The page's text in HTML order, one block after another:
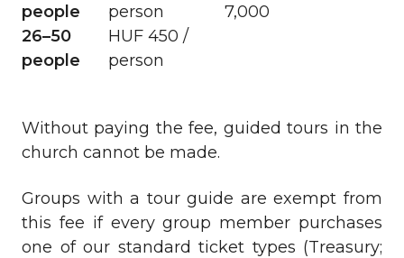
people
person
7,000
26–50
people
HUF 450 /
person
Without paying the fee, guided tours in the
church cannot be made.
Groups with a tour guide are exempt from
this fee if every group member purchases
one of our standard ticket types (Treasury;